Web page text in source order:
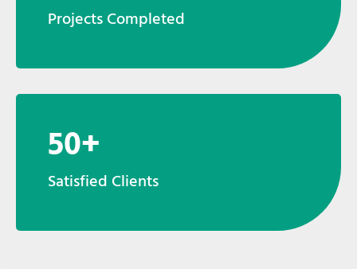
Projects Completed
50+
Satisfied Clients